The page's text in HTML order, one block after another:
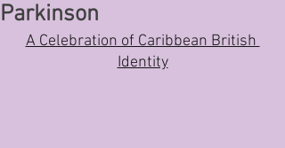
Parkinson
A Celebration of Caribbean British
Identity